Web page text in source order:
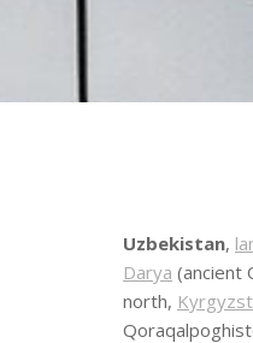
Uzbekistan,
Darya (ancient
north,